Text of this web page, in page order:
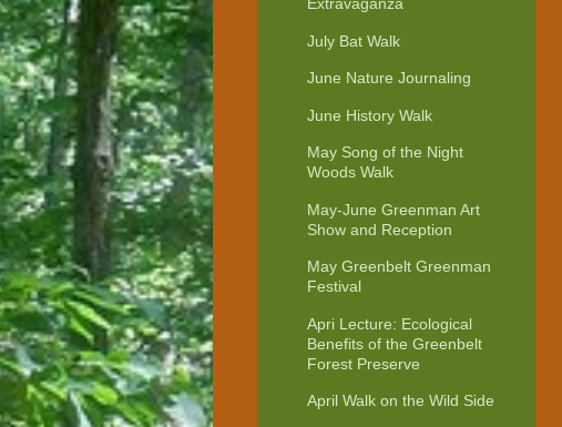
Extravaganza
July Bat Walk
June Nature Journaling
June History Walk
May Song of the Night
Woods Walk
May-June Greenman Art
Show and Reception
May Greenbelt Greenman
Festival
Apri Lecture: Ecological
Benefits of the Greenbelt
Forest Preserve
April Walk on the Wild Side